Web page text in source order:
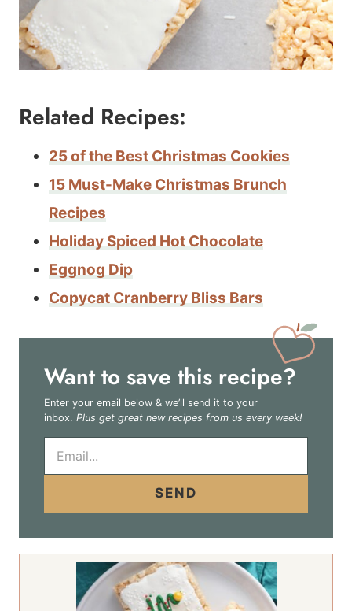
Related Recipes:
25 of the Best Christmas Cookies
15 Must-Make Christmas Brunch
Recipes
Holiday Spiced Hot Chocolate
Eggnog Dip
Copycat Cranberry Bliss Bars
Want to save this recipe?
Enter your email below & we’ll send it to your
inbox. Plus get great new recipes from us every week!
E
a
*
SEND